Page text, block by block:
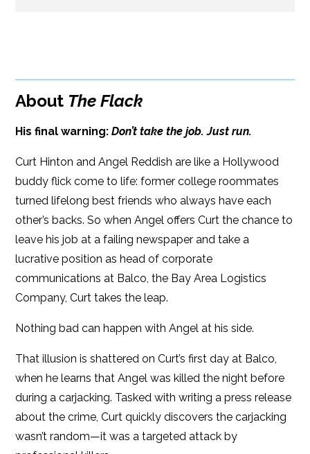
Google Play
iBooks
Kobo
About The Flack
His final warning:Don’t take the job. Just run.
Curt Hinton and Angel Reddish are like a Hollywood
buddy flick come to life: former college roommates
turned lifelong best friends who always have each
other’s backs. So when Angel offers Curt the chance to
leave his job at a failing newspaper and take a
lucrative position as head of corporate
communications at Balco, the Bay Area Logistics
Company, Curt takes the leap.
Nothing bad can happen with Angel at his side.
That illusion is shattered on Curt’s first day at Balco,
when he learns that Angel was killed the night before
during a carjacking. Tasked with writing a press release
about the crime, Curt quickly discovers the carjacking
wasn’t random—it was a targeted attack by